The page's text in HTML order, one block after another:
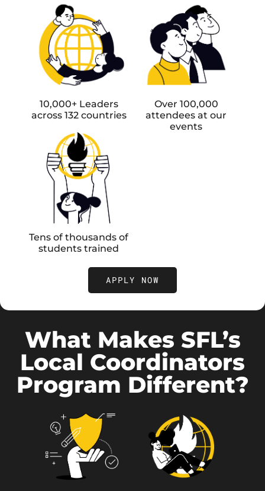
10,000+ Leaders
across 132 countries
Over 100,000
attendees at our
events
Tens of thousands of
students trained
APPLY NOW
What Makes SFL’s
Local Coordinators
Program Different?